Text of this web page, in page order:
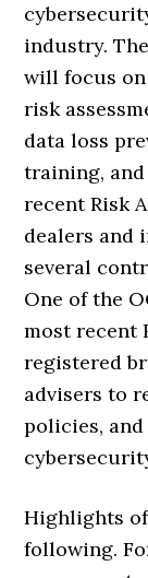
industry.
will focus
risk
data loss
training,
recent Risk
dealers and
several
One of the
most recent
registered
advisers to
policies,
Highlights
following.